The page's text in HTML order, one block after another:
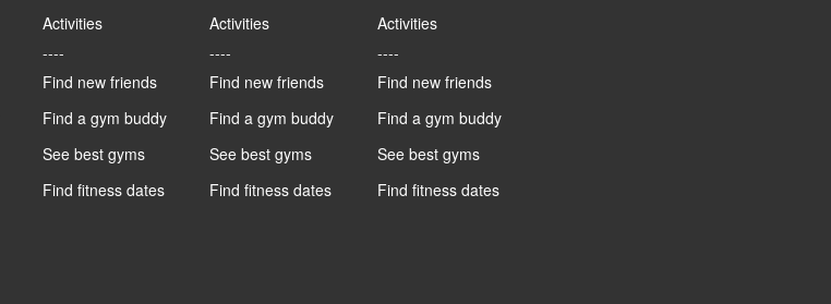
Activities
----
Find new friends
Find a gym buddy
See best gyms
Find fitness dates
Activities
----
Find new friends
Find a gym buddy
See best gyms
Find fitness dates
Activities
----
Find new friends
Find a gym buddy
See best gyms
Find fitness dates